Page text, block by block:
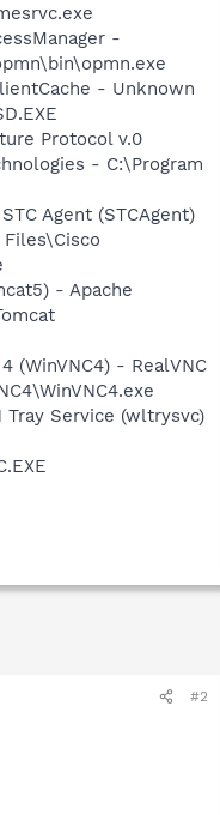
-
- Unknown
Protocol v.0
- C:\Program
Agent (STCAgent)
- Apache
(WinVNC4) - RealVNC
Service (wltrysvc)
#2